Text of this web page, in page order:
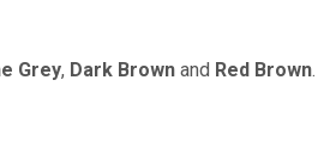
Grey, Dark Brown and Red Brown.